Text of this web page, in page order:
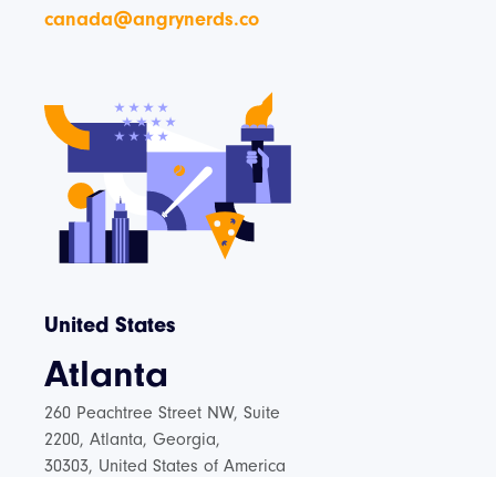
canada@angrynerds.co
United States
Atlanta
260 Peachtree Street NW, Suite
2200, Atlanta, Georgia,
30303, United States of America